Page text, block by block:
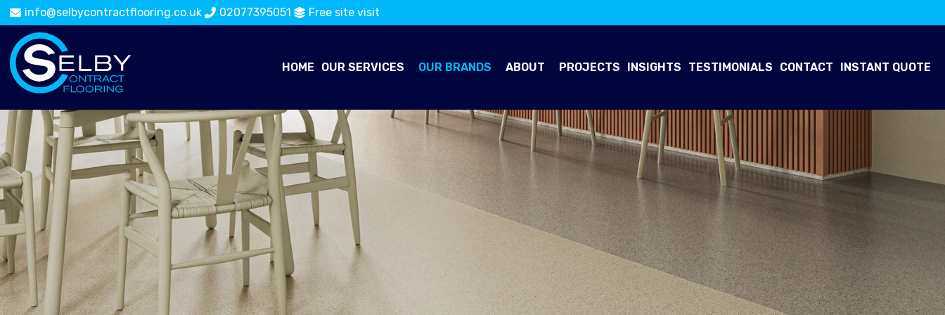
info@selbycontractflooring.co.uk 02077395051 Free site visit
HOME OUR SERVICES OUR BRANDS ABOUT PROJECTS INSIGHTS TESTIMONIALS CONTACT INSTANT QUOTE